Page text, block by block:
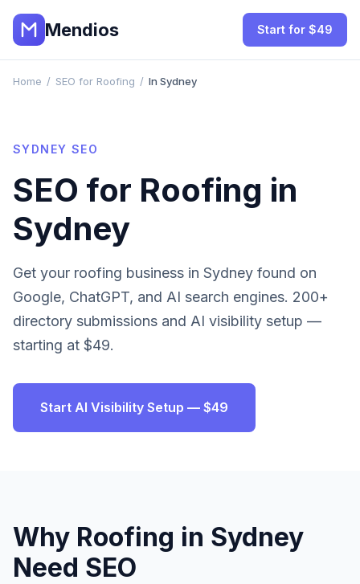
Mendios Start for $49
Home / SEO for Roofing / In Sydney
SYDNEY SEO
SEO for Roofing in
Sydney
Get your roofing business in Sydney found on
Google, ChatGPT, and AI search engines. 200+
directory submissions and AI visibility setup —
starting at $49.
Start AI Visibility Setup — $49
Why Roofing in Sydney
Need SEO